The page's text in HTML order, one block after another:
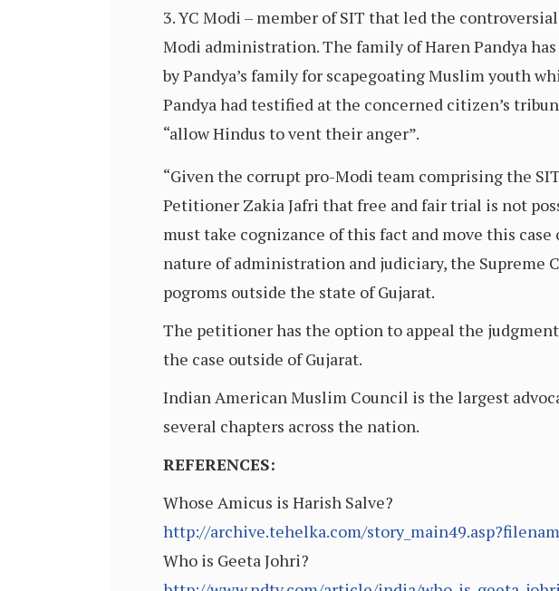
YC Modi – member of SIT that led the
Modi administration. The family of Haren Pandya
by Pandya’s family for scapegoating Muslim youth
Pandya had testified at the concerned citizen’s
“allow Hindus to vent their anger”.
“Given the corrupt pro-Modi team comprising the
Petitioner Zakia Jafri that free and fair trial is not
must take cognizance of this fact and move this
nature of administration and judiciary, the Supreme
pogroms outside the state of Gujarat.
The petitioner has the option to appeal the
the case outside of Gujarat.
Indian American Muslim Council is the largest
several chapters across the nation.
REFERENCES:
Whose Amicus is Harish Salve?
http://archive.tehelka.com/
Who is Geeta Johri?